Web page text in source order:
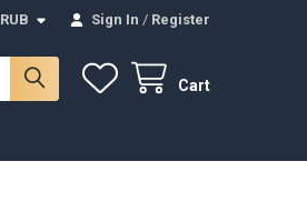
RUB Sign In / Register
Cart